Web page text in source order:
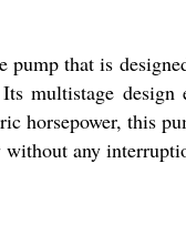
that is
multistage
this
any